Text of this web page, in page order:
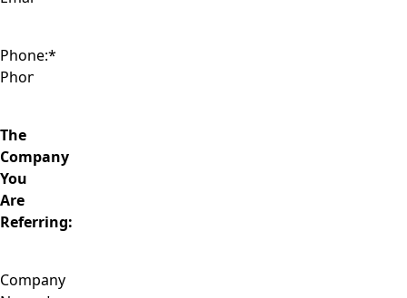
Phone:*
The
Company
You
Are
Referring:
Company